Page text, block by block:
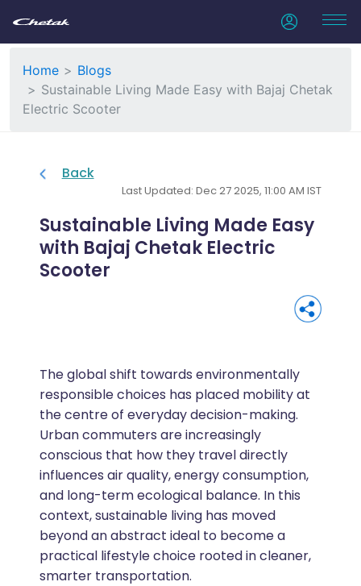
Home
Blogs
Sustainable Living Made Easy with Bajaj Chetak
Electric Scooter
Back
Last Updated: Dec 27 2025, 11:00 AM IST
Sustainable Living Made Easy
with Bajaj Chetak Electric
Scooter
The global shift towards environmentally
responsible choices has placed mobility at
the centre of everyday decision-making.
Urban commuters are increasingly
conscious that how they travel directly
influences air quality, energy consumption,
and long-term ecological balance. In this
context, sustainable living has moved
beyond an abstract ideal to become a
practical lifestyle choice rooted in cleaner,
smarter transportation.